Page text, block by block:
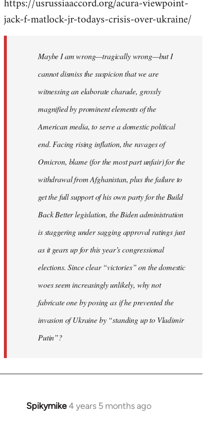
jack-f-matlock-jr-todays-crisis-over-ukraine/
Maybe I am wrong—tragically wrong—but I
cannot dismiss the suspicion that we are
witnessing an elaborate charade, grossly
magnified by prominent elements of the
American media, to serve a domestic political
end. Facing rising inflation, the ravages of
Omicron, blame (for the most part unfair) for the
withdrawal from Afghanistan, plus the failure to
get the full support of his own party for the Build
Back Better legislation, the Biden administration
is staggering under sagging approval ratings just
as it gears up for this year’s congressional
elections. Since clear “victories” on the domestic
woes seem increasingly unlikely, why not
fabricate one by posing as if he prevented the
invasion of Ukraine by “standing up to Vladimir
Putin”?
Spikymike4 years 5 months ago
In